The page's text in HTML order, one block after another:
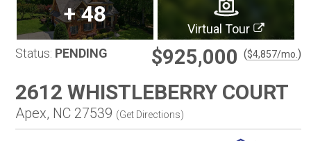
+48
Virtual Tour
Status: PENDING $925,000 ($4,857/mo. )
2612 WHISTLEBERRY COURT
Apex, NC 27539 (Get Directions)